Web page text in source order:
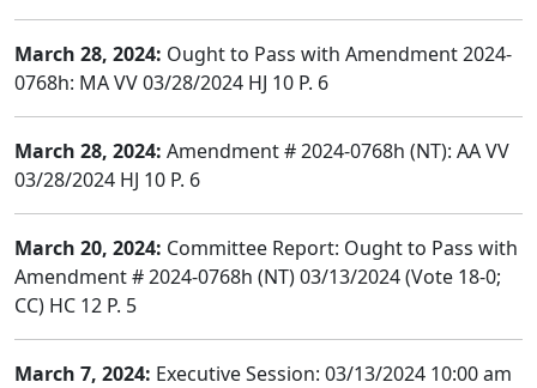
March 28, 2024: Ought to Pass with Amendment 2024-
0768h: MA VV 03/28/2024 HJ 10 P. 6
March 28, 2024: Amendment # 2024-0768h (NT): AA VV
03/28/2024 HJ 10 P. 6
March 20, 2024: Committee Report: Ought to Pass with
Amendment # 2024-0768h (NT) 03/13/2024 (Vote 18-0;
CC) HC 12 P. 5
March 7, 2024: Executive Session: 03/13/2024 10:00 am